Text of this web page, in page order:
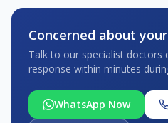
Concerned about
Talk to our specialist doctors
response within minutes
WhatsApp Now